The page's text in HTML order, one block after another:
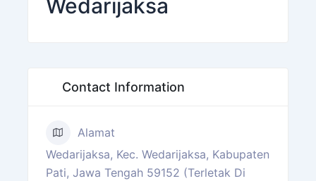
Wedarijaksa
Contact Information
Alamat
Wedarijaksa, Kec. Wedarijaksa, Kabupaten
Pati, Jawa Tengah 59152 (Terletak Di